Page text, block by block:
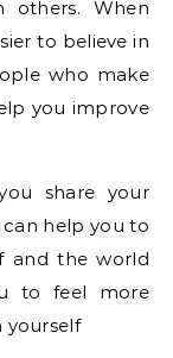
others. When
to believe in
who make
you improve
share your
help you to
and the world
to feel more
yourself